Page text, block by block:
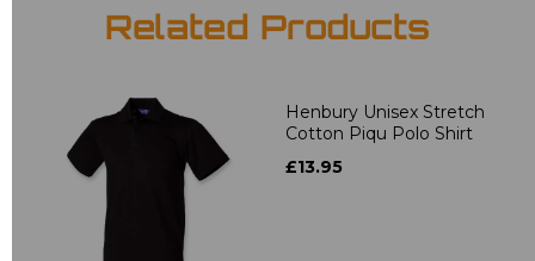
Related Products
Henbury Unisex Stretch
Cotton Piqu Polo Shirt
£13.95